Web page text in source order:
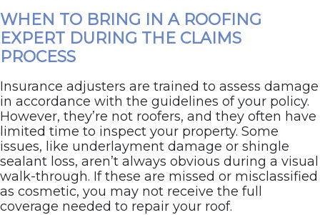
WHEN TO BRING IN A ROOFING
EXPERT DURING THE CLAIMS
PROCESS
Insurance adjusters are trained to assess damage
in accordance with the guidelines of your policy.
However, they’re not roofers, and they often have
limited time to inspect your property. Some
issues, like underlayment damage or shingle
sealant loss, aren’t always obvious during a visual
walk-through. If these are missed or misclassified
as cosmetic, you may not receive the full
coverage needed to repair your roof.